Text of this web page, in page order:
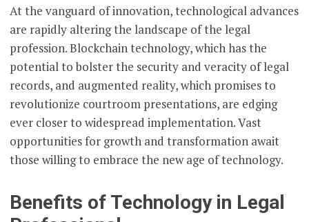
At the vanguard of innovation, technological advances
are rapidly altering the landscape of the legal
profession. Blockchain technology, which has the
potential to bolster the security and veracity of legal
records, and augmented reality, which promises to
revolutionize courtroom presentations, are edging
ever closer to widespread implementation. Vast
opportunities for growth and transformation await
those willing to embrace the new age of technology.
Benefits of Technology in Legal